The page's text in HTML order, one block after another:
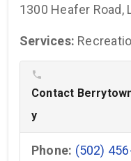
1300 Heafer Road,
Services:
phone
Contact
y
Phone: (502)